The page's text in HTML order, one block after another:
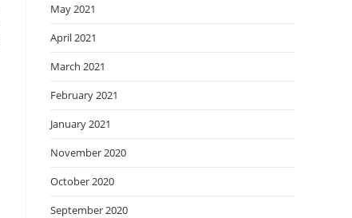
May 2021
April 2021
March 2021
February 2021
January 2021
November 2020
October 2020
September 2020